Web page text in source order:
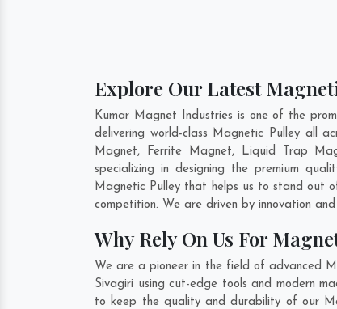
Explore Our Latest
Kumar Magnet Industries is one of the
delivering world-class Magnetic Pulley all
Magnet, Ferrite Magnet, Liquid Trap
specializing in designing the premium
Magnetic Pulley that helps us to stand out
competition. We are driven by innovation
Why Rely On Us For
We are a pioneer in the field of advanced
Sivagiri using cut-edge tools and modern
to keep the quality and durability of our